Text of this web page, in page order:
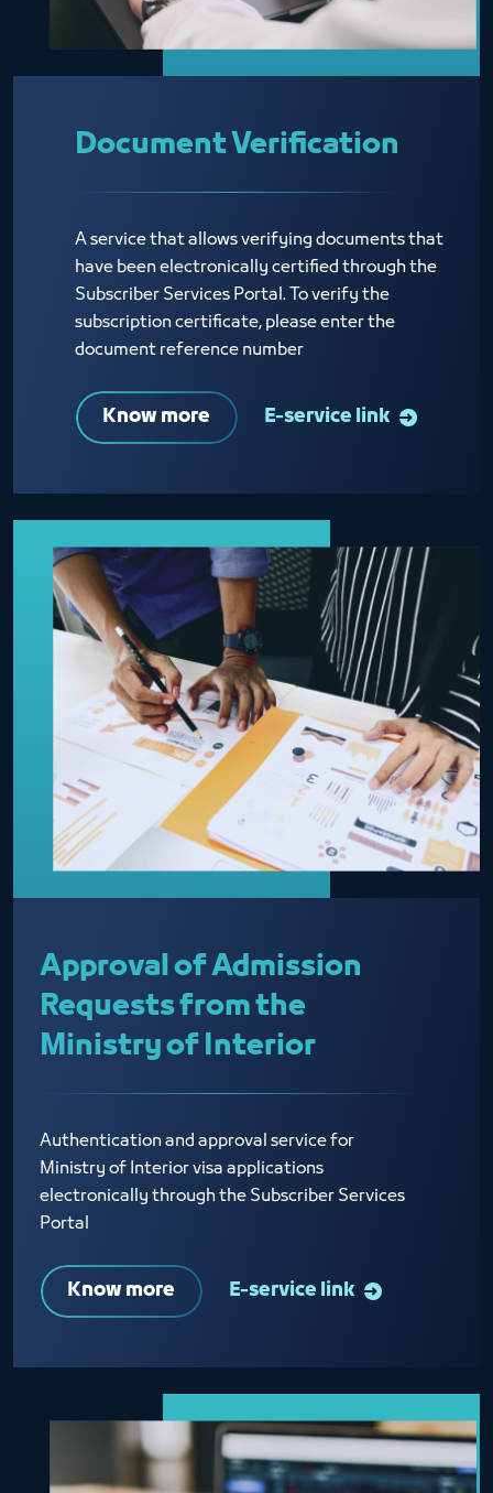
Document Verification
A service that allows verifying documents that
have been electronically certified through the
Subscriber Services Portal. To verify the
subscription certificate, please enter the
document reference number
Know more E-service link
Approval of Admission
Requests from the
Ministry of Interior
Authentication and approval service for
Ministry of Interior visa applications
electronically through the Subscriber Services
Portal
Know more E-service link